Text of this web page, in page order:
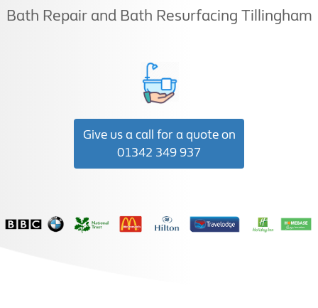
Bath Repair and Bath Resurfacing Tillingham
Give us a call for a quote on
01342 349 937